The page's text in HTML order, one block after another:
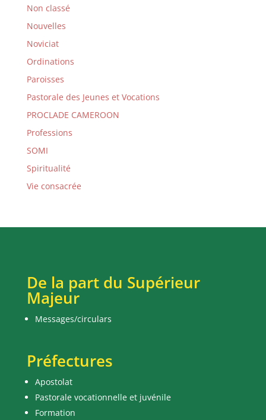
Non classé
Nouvelles
Noviciat
Ordinations
Paroisses
Pastorale des Jeunes et Vocations
PROCLADE CAMEROON
Professions
SOMI
Spiritualité
Vie consacrée
De la part du Supérieur
Majeur
Messages/circulars
Préfectures
Apostolat
Pastorale vocationnelle et juvénile
Formation